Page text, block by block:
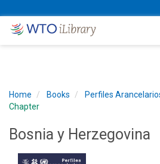
Home Books
Perfiles
Chapter
Bosnia y Herzegovina